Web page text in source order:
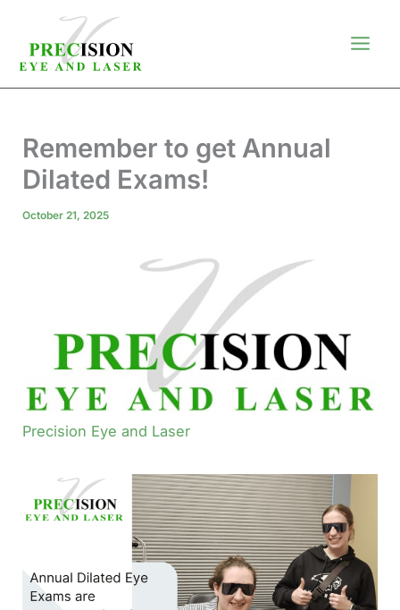
content
Remember to get Annual
Dilated Exams!
October 21, 2025
Precision Eye and Laser